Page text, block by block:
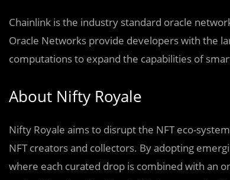
Chainlink is the industry standard oracle
Oracle Networks provide developers with the
computations to expand the capabilities of
About Nifty Royale
Nifty Royale aims to disrupt the NFT eco-
NFT creators and collectors. By adopting
where each curated drop is combined with an